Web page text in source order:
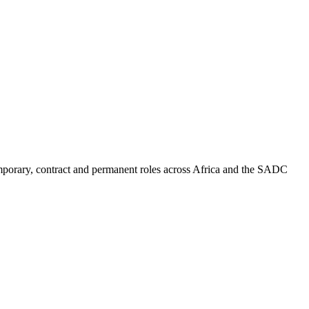
contract and permanent roles across Africa and the SADC